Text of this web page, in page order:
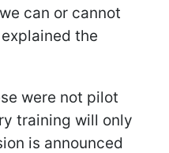
can or cannot
the
were not pilot
training will only
is announced